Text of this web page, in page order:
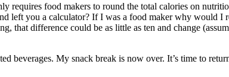
requires food makers to round the total calories on
left you a calculator? If I was a food maker why would I
that difference could be as little as ten and change
beverages. My snack break is now over. It’s time to